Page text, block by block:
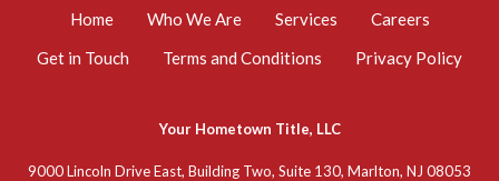
Home Who We Are Services
Careers
Get in Touch
Terms and Conditions Privacy Policy
Your Hometown Title, LLC
9000 Lincoln Drive East, Building Two, Suite 130, Marlton, NJ 08053